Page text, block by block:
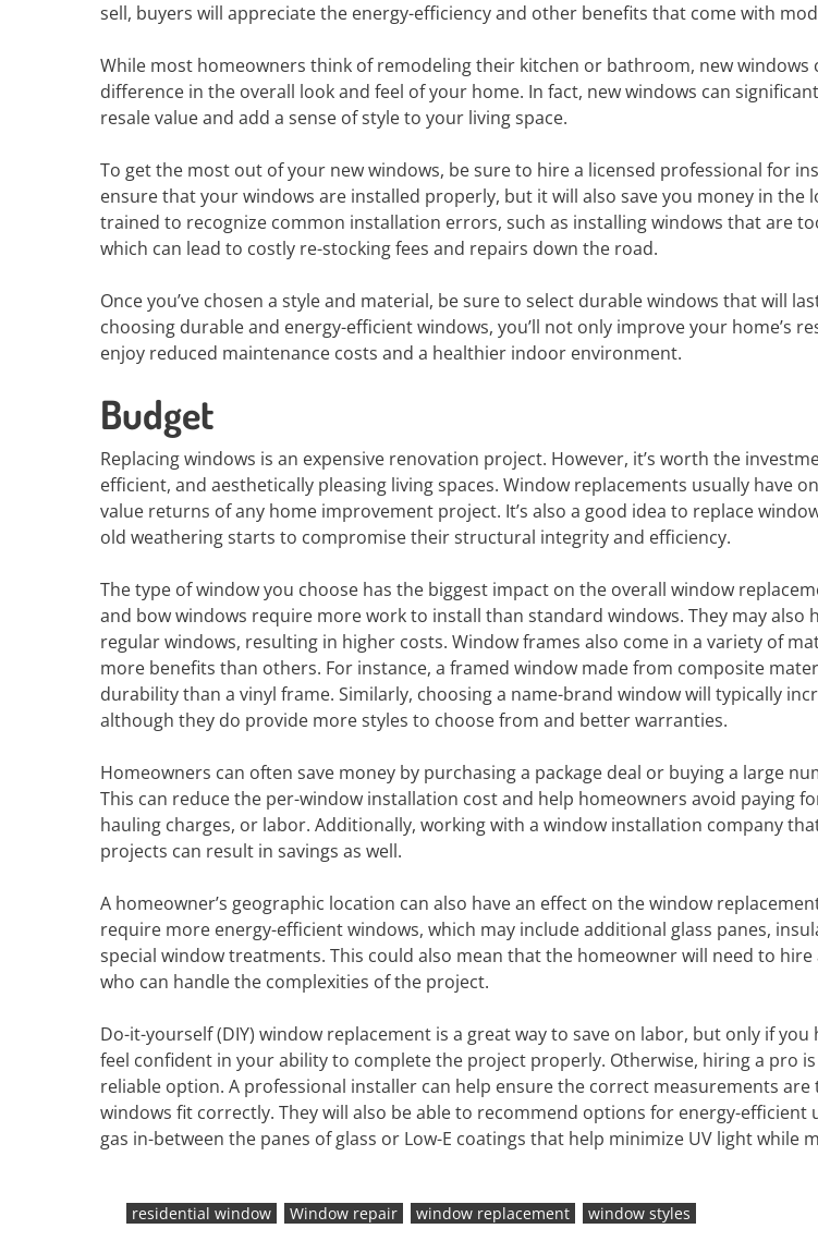
sell, buyers will appreciate the energy-efficiency and other benefits that come with
While most homeowners think of remodeling their kitchen or bathroom, new windows
difference in the overall look and feel of your home. In fact, new windows can
resale value and add a sense of style to your living space.
To get the most out of your new windows, be sure to hire a licensed professional for
ensure that your windows are installed properly, but it will also save you money in the
trained to recognize common installation errors, such as installing windows that are
which can lead to costly re-stocking fees and repairs down the road.
Once you’ve chosen a style and material, be sure to select durable windows that will
choosing durable and energy-efficient windows, you’ll not only improve your home’s
enjoy reduced maintenance costs and a healthier indoor environment.
Budget
Replacing windows is an expensive renovation project. However, it’s worth the
efficient, and aesthetically pleasing living spaces. Window replacements usually have
value returns of any home improvement project. It’s also a good idea to replace
old weathering starts to compromise their structural integrity and efficiency.
The type of window you choose has the biggest impact on the overall window
and bow windows require more work to install than standard windows. They may also
regular windows, resulting in higher costs. Window frames also come in a variety of
more benefits than others. For instance, a framed window made from composite
durability than a vinyl frame. Similarly, choosing a name-brand window will typically
although they do provide more styles to choose from and better warranties.
Homeowners can often save money by purchasing a package deal or buying a large
This can reduce the per-window installation cost and help homeowners avoid paying
hauling charges, or labor. Additionally, working with a window installation company
projects can result in savings as well.
A homeowner’s geographic location can also have an effect on the window
require more energy-efficient windows, which may include additional glass panes,
special window treatments. This could also mean that the homeowner will need to
who can handle the complexities of the project.
Do-it-yourself (DIY) window replacement is a great way to save on labor, but only if
feel confident in your ability to complete the project properly. Otherwise, hiring a pro
reliable option. A professional installer can help ensure the correct measurements
windows fit correctly. They will also be able to recommend options for energy-efficient
gas in-between the panes of glass or Low-E coatings that help minimize UV light while
residential window Window repair window replacement window styles